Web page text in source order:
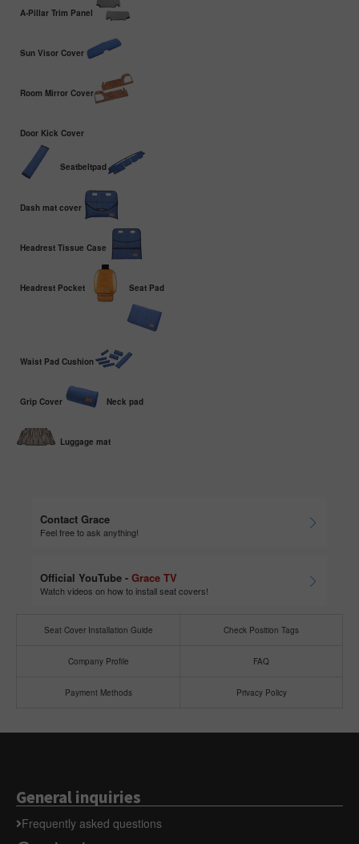
A-Pillar Trim Panel
Sun Visor Cover
Room Mirror Cover
Door Kick Cover
Seatbeltpad
Dash mat cover
Headrest Tissue Case
Headrest Pocket Seat Pad
Waist Pad Cushion
Grip Cover Neck pad
Luggage mat
Contact Grace
Feel free to ask anything!
Official YouTube - Grace TV
Watch videos on how to install seat covers!
Seat Cover Installation Guide Check Position Tags
Company Profile FAQ
Payment Methods Privacy Policy
General inquiries
Frequently asked questions